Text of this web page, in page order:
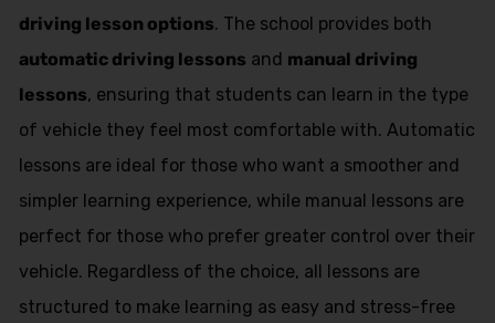
driving lesson options. The school provides both
automatic driving lessons and manual driving
lessons, ensuring that students can learn in the type
of vehicle they feel most comfortable with. Automatic
lessons are ideal for those who want a smoother and
simpler learning experience, while manual lessons are
perfect for those who prefer greater control over their
vehicle. Regardless of the choice, all lessons are
structured to make learning as easy and stress-free